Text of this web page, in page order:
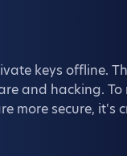
keys offline.
and hacking.
more secure, it's